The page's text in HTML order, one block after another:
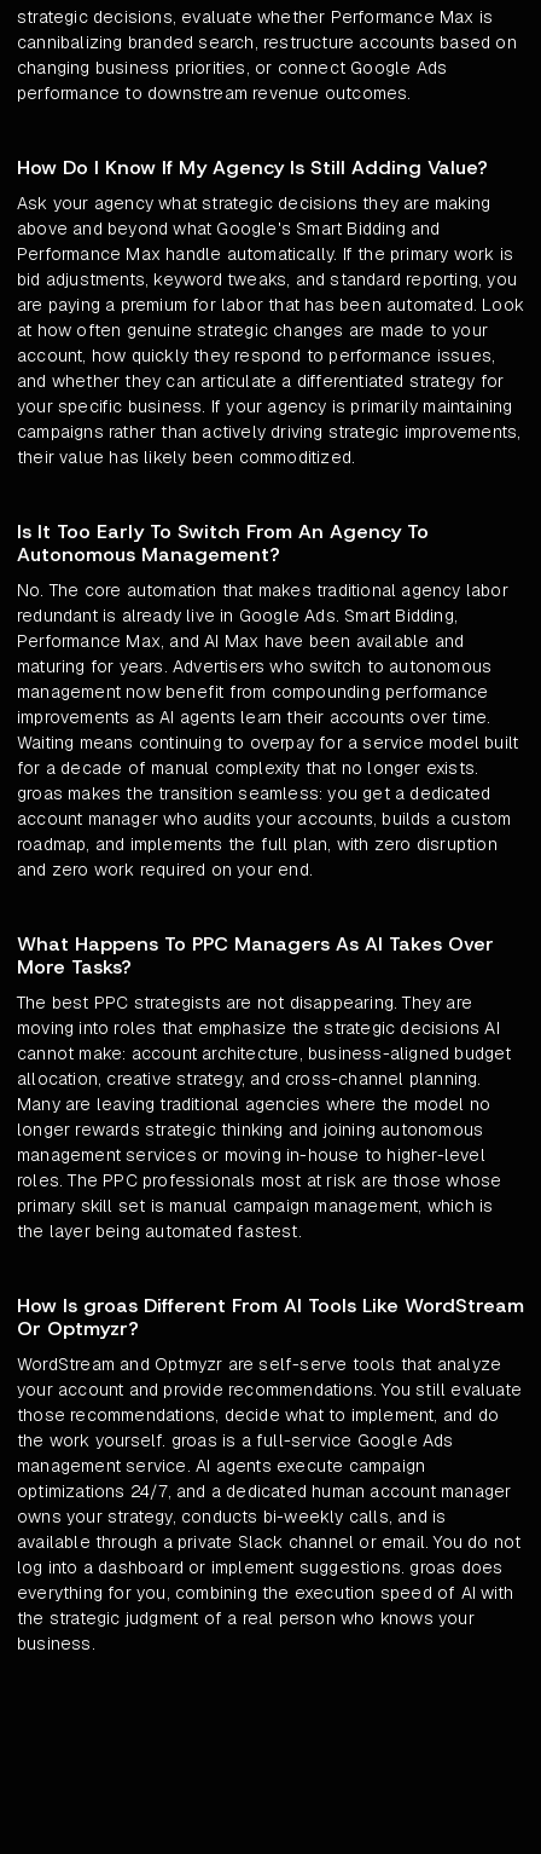
strategic decisions, evaluate whether Performance Max is
cannibalizing branded search, restructure accounts based on
changing business priorities, or connect Google Ads
performance to downstream revenue outcomes.
How Do I Know If My Agency Is Still Adding Value?
Ask your agency what strategic decisions they are making
above and beyond what Google's Smart Bidding and
Performance Max handle automatically. If the primary work is
bid adjustments, keyword tweaks, and standard reporting, you
are paying a premium for labor that has been automated. Look
at how often genuine strategic changes are made to your
account, how quickly they respond to performance issues,
and whether they can articulate a differentiated strategy for
your specific business. If your agency is primarily maintaining
campaigns rather than actively driving strategic improvements,
their value has likely been commoditized.
Is It Too Early To Switch From An Agency To
Autonomous Management?
No. The core automation that makes traditional agency labor
redundant is already live in Google Ads. Smart Bidding,
Performance Max, and AI Max have been available and
maturing for years. Advertisers who switch to autonomous
management now benefit from compounding performance
improvements as AI agents learn their accounts over time.
Waiting means continuing to overpay for a service model built
for a decade of manual complexity that no longer exists.
groas makes the transition seamless: you get a dedicated
account manager who audits your accounts, builds a custom
roadmap, and implements the full plan, with zero disruption
and zero work required on your end.
What Happens To PPC Managers As AI Takes Over
More Tasks?
The best PPC strategists are not disappearing. They are
moving into roles that emphasize the strategic decisions AI
cannot make: account architecture, business-aligned budget
allocation, creative strategy, and cross-channel planning.
Many are leaving traditional agencies where the model no
longer rewards strategic thinking and joining autonomous
management services or moving in-house to higher-level
roles. The PPC professionals most at risk are those whose
primary skill set is manual campaign management, which is
the layer being automated fastest.
How Is groas Different From AI Tools Like WordStream
Or Optmyzr?
WordStream and Optmyzr are self-serve tools that analyze
your account and provide recommendations. You still evaluate
those recommendations, decide what to implement, and do
the work yourself. groas is a full-service Google Ads
management service. AI agents execute campaign
optimizations 24/7, and a dedicated human account manager
owns your strategy, conducts bi-weekly calls, and is
available through a private Slack channel or email. You do not
log into a dashboard or implement suggestions. groas does
everything for you, combining the execution speed of AI with
the strategic judgment of a real person who knows your
business.